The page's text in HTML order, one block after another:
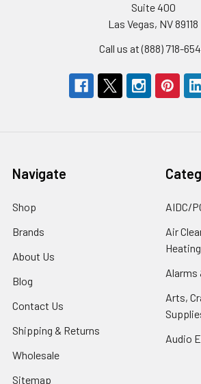
Suite 400
Las Vegas, NV 89118
Call us at (888) 718-
Navigate
Shop
Brands
About Us
Blog
Contact Us
Shipping & Returns
Wholesale
Sitemap
AIDC/
Air
Heating
Alarms
Arts,
Audio